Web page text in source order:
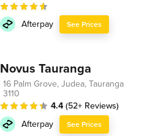
Afterpay See Prices
Novus Tauranga
16 Palm Grove, Judea, Tauranga
3110
4.4 (52+ Reviews)
Afterpay
See Prices